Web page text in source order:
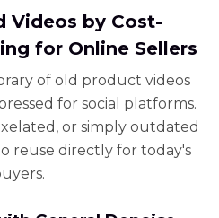
Videos by Cost-
for Online Sellers
of old product videos
for social platforms.
or simply outdated
reuse directly for today's